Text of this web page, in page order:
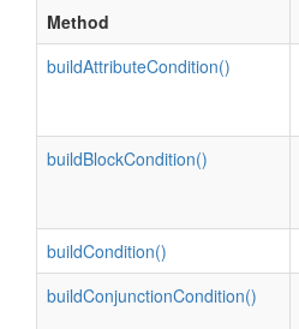
Method
buildAttributeCondition()
buildBlockCondition()
buildCondition()
buildConjunctionCondition()